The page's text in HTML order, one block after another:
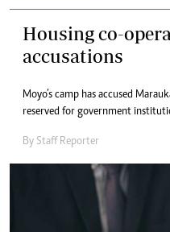
Housing co-
accusations
Moyo’s camp has accused
reserved for government
By Staff Reporter